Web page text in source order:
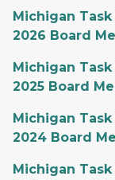
Michigan
2026 Board
Michigan
2025 Board
Michigan
2024 Board
Michigan